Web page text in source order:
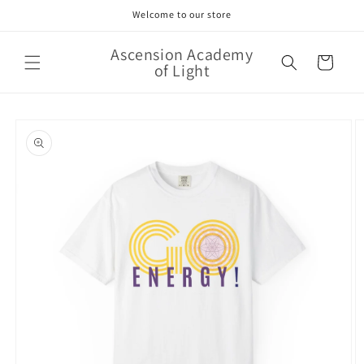
Welcome to our store
Ascension Academy
of Light Cart
product
information